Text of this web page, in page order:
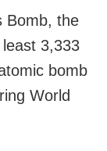
Bomb, the
3,333
bomb
World